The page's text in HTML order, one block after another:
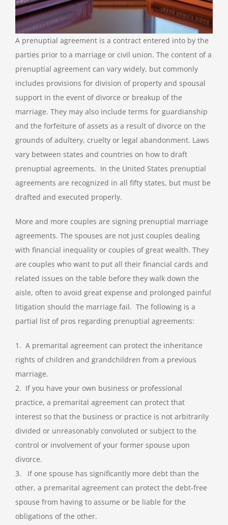
A prenuptial agreement is a contract entered into by the
parties prior to a marriage or civil union. The content of a
prenuptial agreement can vary widely, but commonly
includes provisions for division of property and spousal
support in the event of divorce or breakup of the
marriage. They may also include terms for guardianship
and the forfeiture of assets as a result of divorce on the
grounds of adultery, cruelty or legal abandonment. Laws
vary between states and countries on how to draft
prenuptial agreements. In the United States prenuptial
agreements are recognized in all fifty states, but must be
drafted and executed properly.
More and more couples are signing prenuptial marriage
agreements. The spouses are not just couples dealing
with financial inequality or couples of great wealth. They
are couples who want to put all their financial cards and
related issues on the table before they walk down the
aisle, often to avoid great expense and prolonged painful
litigation should the marriage fail. The following is a
partial list of pros regarding prenuptial agreements:
1. A premarital agreement can protect the inheritance
rights of children and grandchildren from a previous
marriage.
2. If you have your own business or professional
practice, a premarital agreement can protect that
interest so that the business or practice is not arbitrarily
divided or unreasonably convoluted or subject to the
control or involvement of your former spouse upon
divorce.
3. If one spouse has significantly more debt than the
other, a premarital agreement can protect the debt-free
spouse from having to assume or be liable for the
obligations of the other.